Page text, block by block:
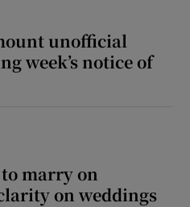
unofficial
week’s notice of
marry on
on weddings